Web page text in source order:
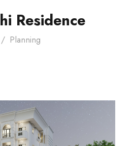
Residence
/ Planning